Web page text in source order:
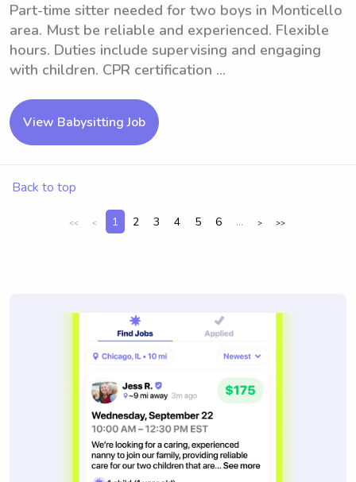
Part-time sitter needed for two boys in Monticello
area. Must be reliable and experienced. Flexible
hours. Duties include supervising and engaging
with children. CPR certification ...
View Babysitting Job
Back to top
<< < 1 2 3 4 5 6 ... > >>